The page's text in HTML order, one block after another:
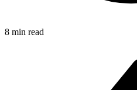
8 min read